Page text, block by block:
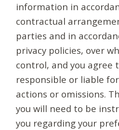
information in
contractual
parties and in
privacy policies, over
control, and you agree
responsible or liable
actions or omissions.
you will need to be
you regarding your